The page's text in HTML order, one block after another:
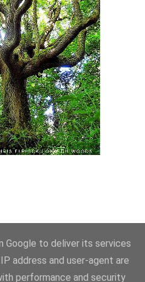
Google to deliver its services
address and user-agent are
performance and security